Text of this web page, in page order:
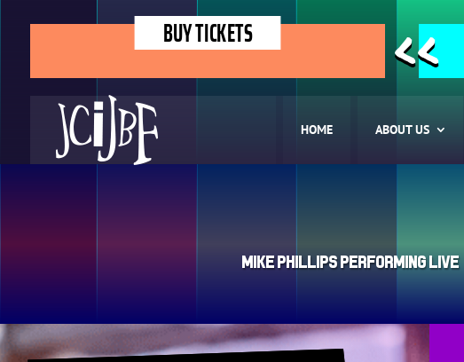
BUY TICKETS <<
HOME ABOUT US
Mike Phillips Performing Live